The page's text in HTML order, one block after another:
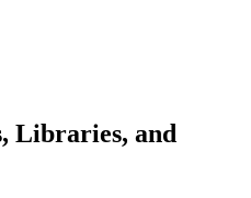
Libraries, and